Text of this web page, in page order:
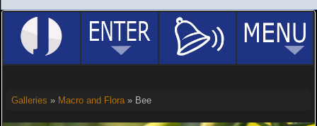
Galleries » Macro and Flora» Bee